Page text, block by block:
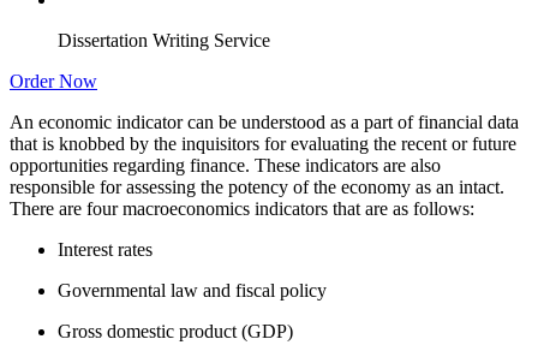
Dissertation Writing Service
Order Now
An economic indicator can be understood as a part of financial data
that is knobbed by the inquisitors for evaluating the recent or future
opportunities regarding finance. These indicators are also
responsible for assessing the potency of the economy as an intact.
There are four macroeconomics indicators that are as follows:
Interest rates
Governmental law and fiscal policy
Gross domestic product (GDP)